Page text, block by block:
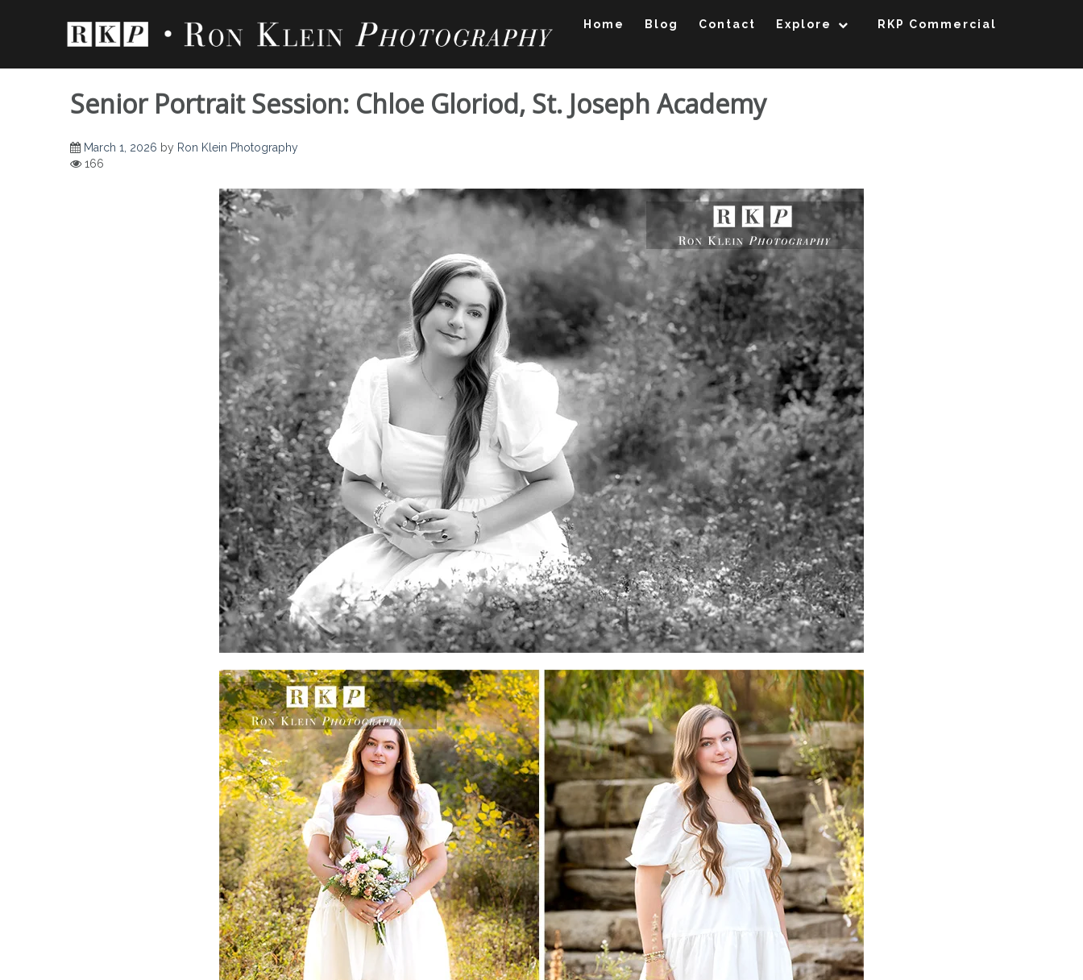
Home Blog Contact Explore RKP Commercial
Senior Portrait Session: Chloe Gloriod, St. Joseph Academy
Senior Portrait Session: Chloe Gloriod, St. Joseph Academy
March 1, 2026 by Ron Klein Photography
166